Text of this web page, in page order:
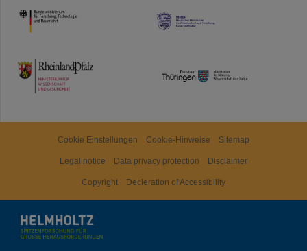
HMWK
TMWWDG
Cookie Einstellungen Cookie-Hinweise Sitemap
Legal notice Data privacy protection Disclaimer
Copyright Decleration of Accessibility